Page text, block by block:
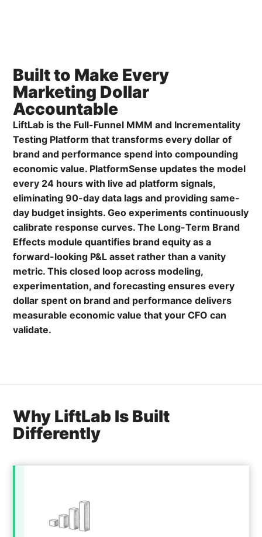
Built to Make Every
Marketing Dollar
Accountable
LiftLab is the Full-Funnel MMM and Incrementality
Testing Platform that transforms every dollar of
brand and performance spend into compounding
economic value. PlatformSense updates the model
every 24 hours with live ad platform signals,
eliminating 90-day data lags and providing same-
day budget insights. Geo experiments continuously
calibrate response curves. The Long-Term Brand
Effects module quantifies brand equity as a
forward-looking P&L asset rather than a vanity
metric. This closed loop across modeling,
experimentation, and forecasting ensures every
dollar spent on brand and performance delivers
measurable economic value that your CFO can
validate.
Why LiftLab Is Built
Differently